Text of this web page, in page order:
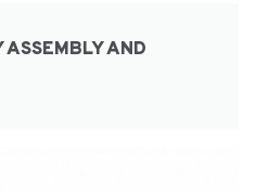
ASSEMBLY AND